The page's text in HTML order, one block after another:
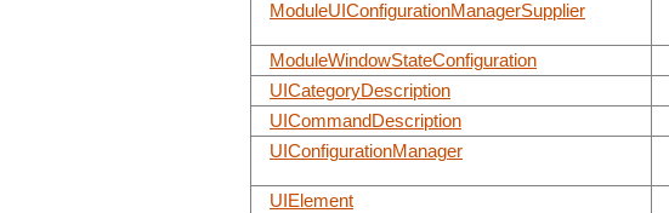
ModuleUIConfigurationManagerSupplier
ModuleWindowStateConfiguration
UICategoryDescription
UICommandDescription
UIConfigurationManager
UIElement